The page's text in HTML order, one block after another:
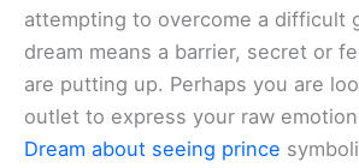
attempting to overcome a difficult
dream means a barrier, secret or
are putting up. Perhaps you are
outlet to express your raw
Dream about seeing prince